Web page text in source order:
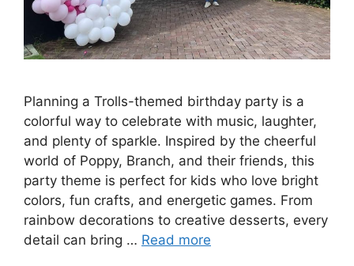
Planning a Trolls-themed birthday party is a
colorful way to celebrate with music, laughter,
and plenty of sparkle. Inspired by the cheerful
world of Poppy, Branch, and their friends, this
party theme is perfect for kids who love bright
colors, fun crafts, and energetic games. From
rainbow decorations to creative desserts, every
detail can bring … Read more